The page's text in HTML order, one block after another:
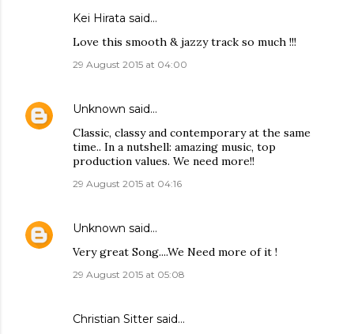
Kei Hirata said…
Love this smooth & jazzy track so much !!!
29 August 2015 at 04:00
Unknown said…
Classic, classy and contemporary at the same
time.. In a nutshell: amazing music, top
production values. We need more!!
29 August 2015 at 04:16
Unknown said…
Very great Song....We Need more of it !
29 August 2015 at 05:08
Christian Sitter said…